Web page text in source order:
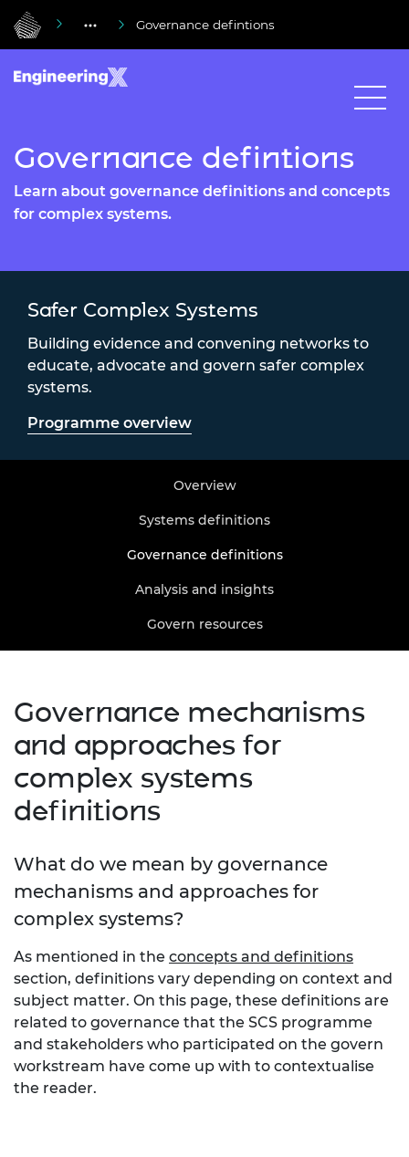
Governance defintions
Governance defintions
Learn about governance definitions and concepts
for complex systems.
Safer Complex Systems
Building evidence and convening networks to
educate, advocate and govern safer complex
systems.
Programme overview
Overview
Systems definitions
Governance definitions
Analysis and insights
Govern resources
Governance mechanisms
and approaches for
complex systems
definitions
What do we mean by governance
mechanisms and approaches for
complex systems?
As mentioned in the concepts and definitions
section, definitions vary depending on context and
subject matter. On this page, these definitions are
related to governance that the SCS programme
and stakeholders who participated on the govern
workstream have come up with to contextualise
the reader.